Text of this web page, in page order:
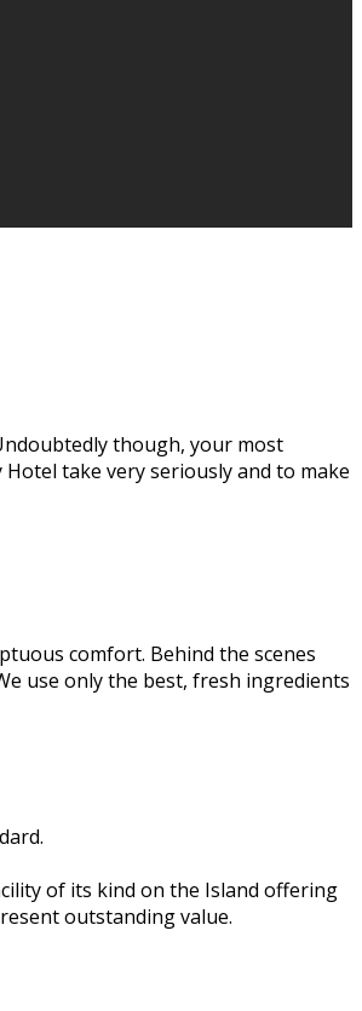
though, your most
take very seriously and to make
comfort. Behind the scenes
use only the best, fresh ingredients
of its kind on the Island offering
outstanding value.